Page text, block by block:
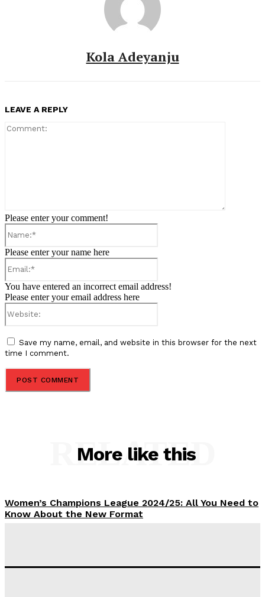
Kola Adeyanju
LEAVE A REPLY
Please enter your comment!
Please enter your name here
You have entered an incorrect email address!
Please enter your email address here
Save my name, email, and website in this browser for the next
time I comment.
More like this
RELATED
Women’s Champions League 2024/25: All You Need to
Know About the New Format
‘I won’t make it’ – Lionel Messi Doubtful of World